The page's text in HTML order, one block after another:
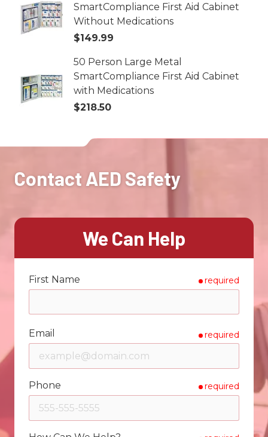
SmartCompliance First Aid Cabinet
Without Medications
$149.99
50 Person Large Metal
SmartCompliance First Aid Cabinet
with Medications
$218.50
Contact AED Safety
We Can Help
First Name required
Email required
Phone required